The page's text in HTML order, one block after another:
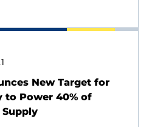
New Target for
to Power 40% of
Supply